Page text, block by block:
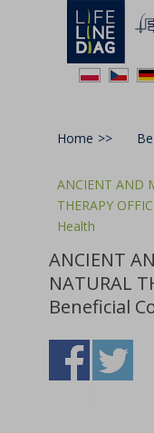
Elemental Hair
Home >>
ANCIENT AND
THERAPY
Health
ANCIENT
NATURAL
Beneficial